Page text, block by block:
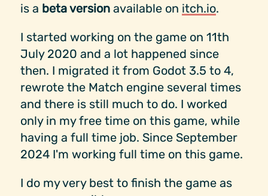
is a beta versionavailable on itch.io.
I started working on the game on 11th
July 2020 and a lot happened since
then. I migrated it from Godot 3.5 to 4,
rewrote the Match engine several times
and there is still much to do. I worked
only in my free time on this game, while
having a full time job. Since September
2024 I'm working full time on this game.
I do my very best to finish the game as